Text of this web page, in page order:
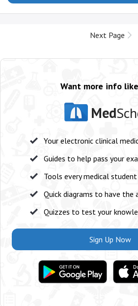
Next Page
Want more info
Med
Your electronic clinical
Guides to help pass your
Tools every medical student
Quick diagrams to have the
Quizzes to test your
Sign Up Now